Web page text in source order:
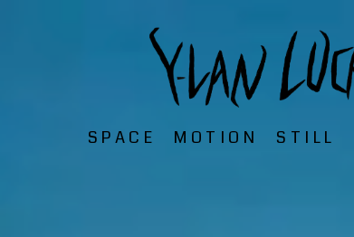
SPACE MOTION STILL